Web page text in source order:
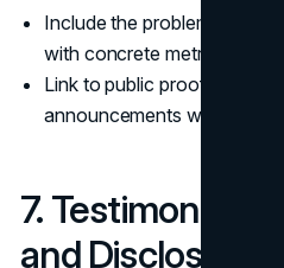
Include the problem, the
with concrete metrics when
Link to public proof such as
announcements when
7. Testimonials
and Disclosure